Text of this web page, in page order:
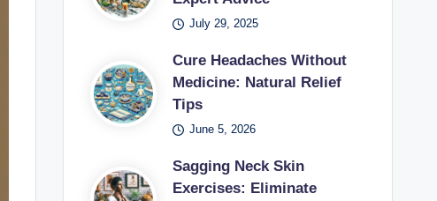
July 29, 2025
Cure Headaches Without
Medicine: Natural Relief
Tips
June 5, 2026
Sagging Neck Skin
Exercises: Eliminate